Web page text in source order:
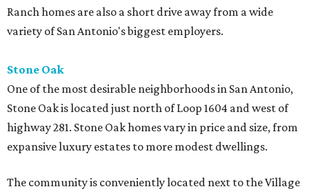
Ranch homes are also a short drive away from a wide
variety of San Antonio's biggest employers.
Stone Oak
One of the most desirable neighborhoods in San Antonio,
Stone Oak is located just north of Loop 1604 and west of
highway 281. Stone Oak homes vary in price and size, from
expansive luxury estates to more modest dwellings.
The community is conveniently located next to the Village